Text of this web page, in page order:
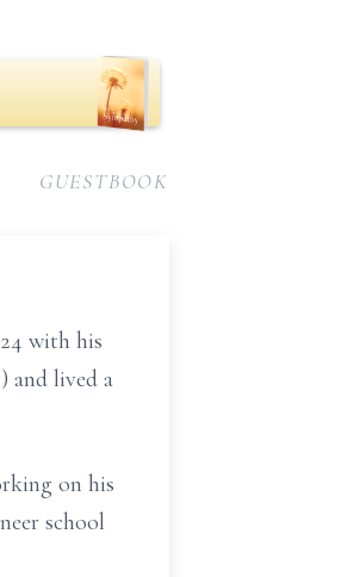
GUESTBOOK
with his
and lived a
on his
school